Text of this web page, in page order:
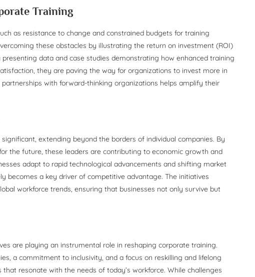
Training
as resistance to change and constrained budgets for training
these obstacles by illustrating the return on investment (ROI)
data and case studies demonstrating how enhanced training
they are paving the way for organizations to invest more in
with forward-thinking organizations helps amplify their
extending beyond the borders of individual companies. By
the future, these leaders are contributing to economic growth and
adapt to rapid technological advancements and shifting market
becomes a key driver of competitive advantage. The initiatives
workforce trends, ensuring that businesses not only survive but
are playing an instrumental role in reshaping corporate training.
a commitment to inclusivity, and a focus on reskilling and lifelong
resonate with the needs of today’s workforce. While challenges